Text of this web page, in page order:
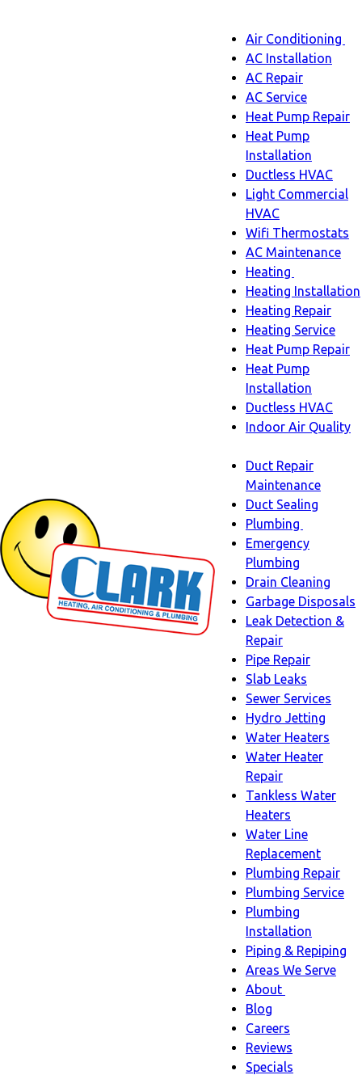
Menu
Main
Air Conditioning
AC Installation
AC Repair
AC Service
Heat Pump Repair
Heat Pump
Installation
Ductless HVAC
Light Commercial
HVAC
Wifi Thermostats
AC Maintenance
Heating
Heating
sub-
navigation
Heating Installation
Heating Repair
Heating Service
Heat Pump Repair
Heat Pump
Installation
Ductless HVAC
Indoor Air Quality
Indoor
Air
Quality
sub-
navigation
Duct Repair
Maintenance
Duct Sealing
Plumbing
Plumbing
Emergency
Plumbing
Drain Cleaning
Garbage Disposals
Leak Detection &
Repair
Pipe Repair
Slab Leaks
Sewer Services
Hydro Jetting
Water Heaters
Water Heater
Repair
Tankless Water
Heaters
Water Line
Replacement
Plumbing Repair
Plumbing Service
Plumbing
Installation
Piping & Repiping
Areas We Serve
About
navigation
Blog
Careers
Reviews
Specials